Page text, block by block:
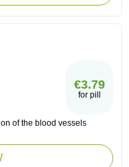
€3.79
for pill
of the blood vessels